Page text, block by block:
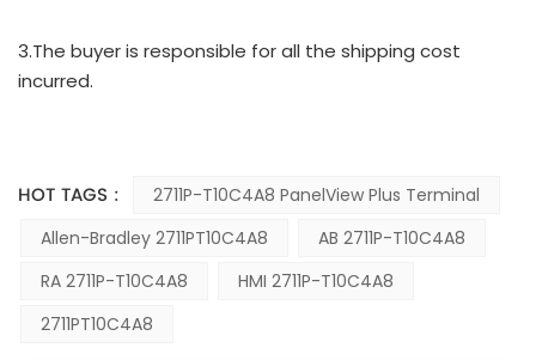
3.The buyer is responsible for all the shipping cost
incurred.
HOT TAGS :
2711P-T10C4A8 PanelView Plus Terminal
Allen-Bradley 2711PT10C4A8
AB 2711P-T10C4A8
RA 2711P-T10C4A8
HMI 2711P-T10C4A8
2711PT10C4A8